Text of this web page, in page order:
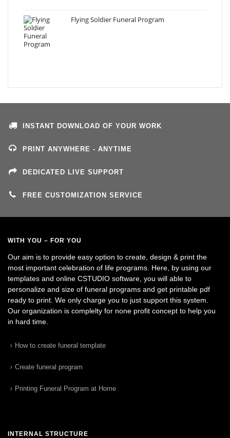
Flying Soldier Funeral Program
INSTANT DOWNLOAD OF YOUR WORK
PRINT ANYWHERE - ANYTIME
DEDICATED LIVE SUPPORT
FREE CUSTOMIZATION SERVICE
WITH YOU – FOR YOU
Our aim is to provide easy option to create, design & print the
most important celebration of life programs. Here, by using our
templates and online CSTUDIO software, you will able to
personalize and size of funeral programs and get printable pdf
ready to print. We only charge you to just support this system.
Our organization is complelty for none profit concept to help you
in hard time.
How to create funeral template
Create funeral program
Printing Funeral Program at Home
INTERNAL STRUCTURE